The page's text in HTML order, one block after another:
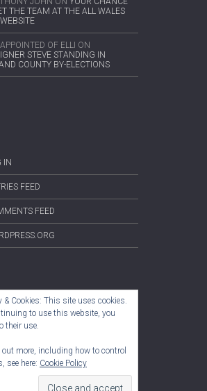
THE TEAM AT THE ALL WALES
OF ELLI ON
STEVE STANDING IN
COUNTY BY-ELECTIONS
IN
FEED
FEED
& Cookies: This site uses cookies.
to use this website, you
their use.
out more, including how to control
see here: Cookie Policy